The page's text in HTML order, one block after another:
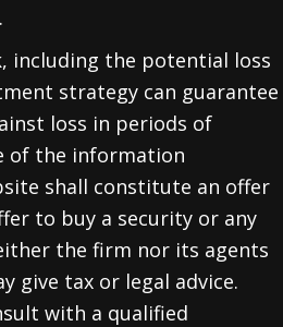
including the potential loss
strategy can guarantee
loss in periods of
of the information
shall constitute an offer
to buy a security or any
the firm nor its agents
give tax or legal advice.
with a qualified